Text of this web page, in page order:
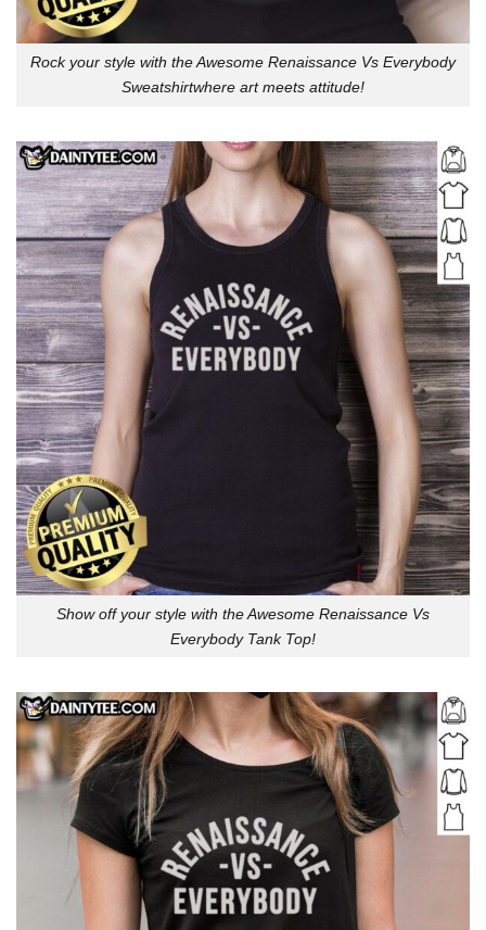
Rock your style with the Awesome Renaissance Vs Everybody
Sweatshirtwhere art meets attitude!
Show off your style with the Awesome Renaissance Vs
Everybody Tank Top!